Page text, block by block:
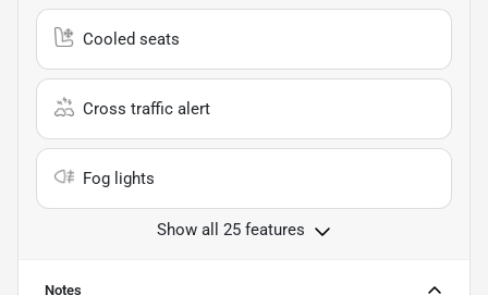
Cooled seats
Cross traffic alert
Fog lights
Show all 25 features
Notes